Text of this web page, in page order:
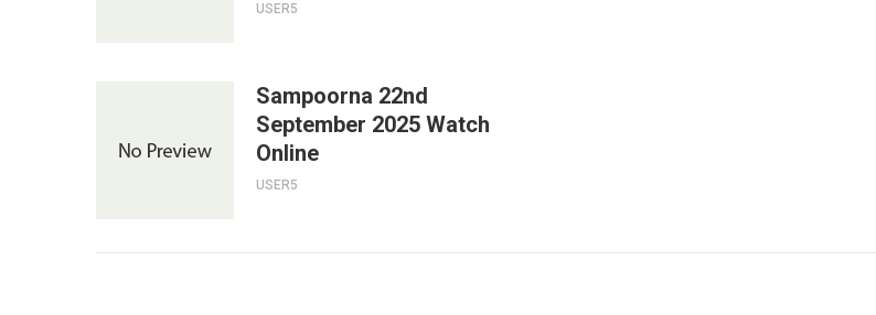
USER5
Sampoorna 22nd
September 2025 Watch
Online
USER5